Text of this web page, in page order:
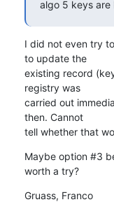
algo 5 keys are
I did not even try
to update the
existing record
registry was
carried out
then. Cannot
tell whether that
Maybe option #3
worth a try?
Gruass, Franco